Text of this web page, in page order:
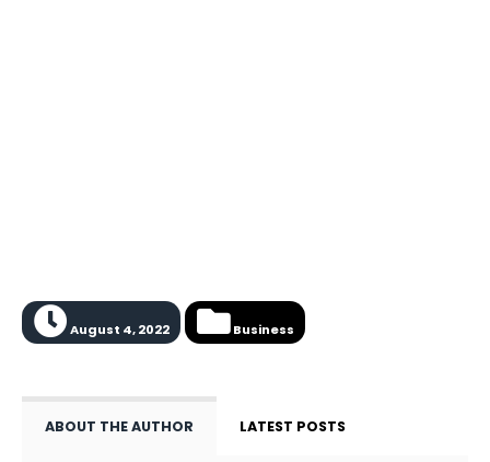
August 4, 2022 Business
ABOUT THE AUTHOR LATEST POSTS